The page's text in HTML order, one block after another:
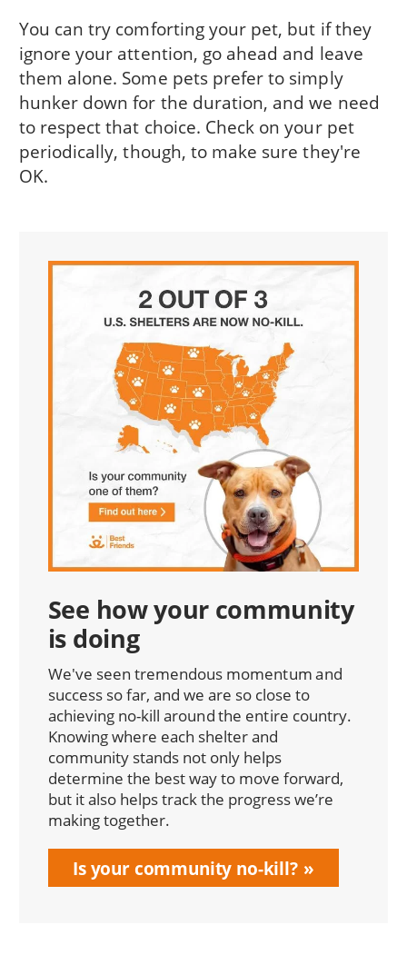
You can try comforting your pet, but if they
ignore your attention, go ahead and leave
them alone. Some pets prefer to simply
hunker down for the duration, and we need
to respect that choice. Check on your pet
periodically, though, to make sure they're
OK.
See how your community
is doing
We've seen tremendous momentum and
success so far, and we are so close to
achieving no-kill around the entire country.
Knowing where each shelter and
community stands not only helps
determine the best way to move forward,
but it also helps track the progress we’re
making together.
Is your community no-kill?